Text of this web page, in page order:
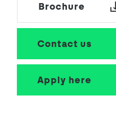
Brochure
Contact us
Apply here